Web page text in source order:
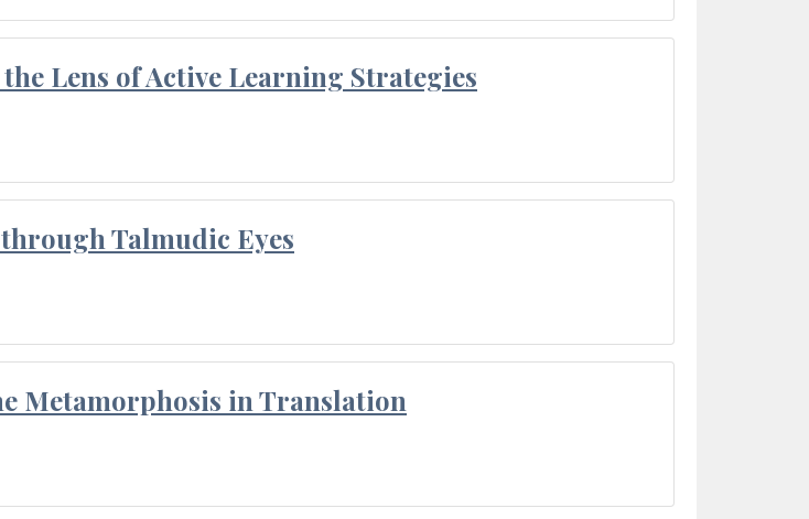
Lens of Active Learning Strategies
Talmudic Eyes
Metamorphosis in Translation